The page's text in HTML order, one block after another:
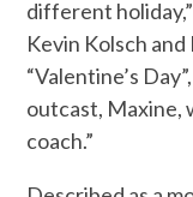
different
Kevin Kolsch
“Valentine’s
outcast, Maxine,
coach.”